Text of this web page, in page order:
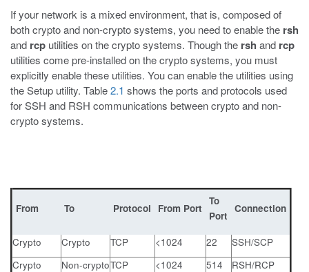
If your network is a mixed environment, that is, composed of
both crypto and non-crypto systems, you need to enable the rsh
and rcp utilities on the crypto systems. Though the rsh and rcp
utilities come pre-installed on the crypto systems, you must
explicitly enable these utilities. You can enable the utilities using
the Setup utility. Table2.1 shows the ports and protocols used
for SSH and RSH communications between crypto and non-
crypto systems.
From To Protocol From Port
To
Port
Connection
Crypto Crypto TCP <1024 22
SSH/SCP
Crypto
Non-cryptoTCP <1024 514
RSH/RCP